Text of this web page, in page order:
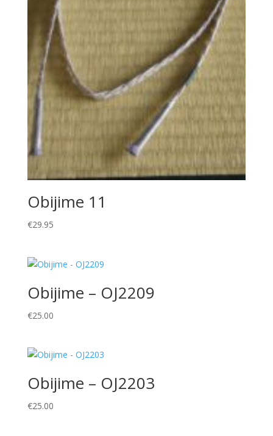
Obijime 11
€29.95
Obijime – OJ2209
€25.00
Obijime – OJ2203
€25.00